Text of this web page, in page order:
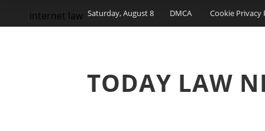
Saturday, August 8 DMCA Cookie Privacy
TODAY LAW
internet law